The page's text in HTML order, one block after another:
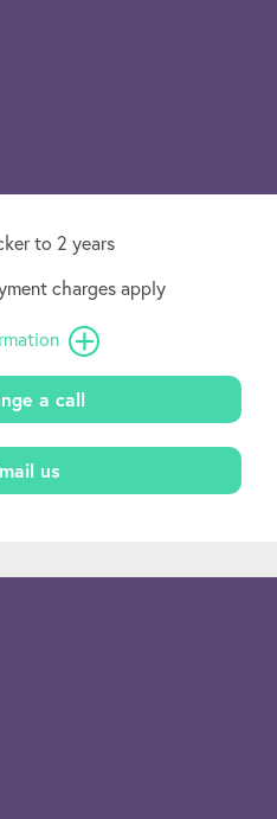
to 2 years
charges apply
a call
us